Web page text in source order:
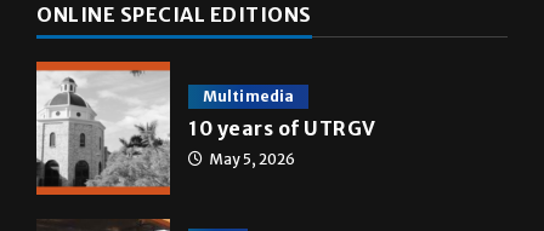
ONLINE SPECIAL EDITIONS
Multimedia